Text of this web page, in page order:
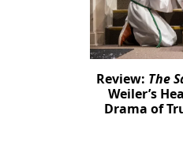
Review: The
Weiler’s
Drama of